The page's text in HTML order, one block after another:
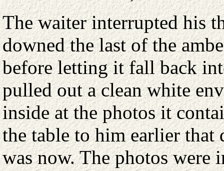
The waiter interrupted his
downed the last of the
before letting it fall back
pulled out a clean white
inside at the photos it
the table to him earlier that
was now. The photos were